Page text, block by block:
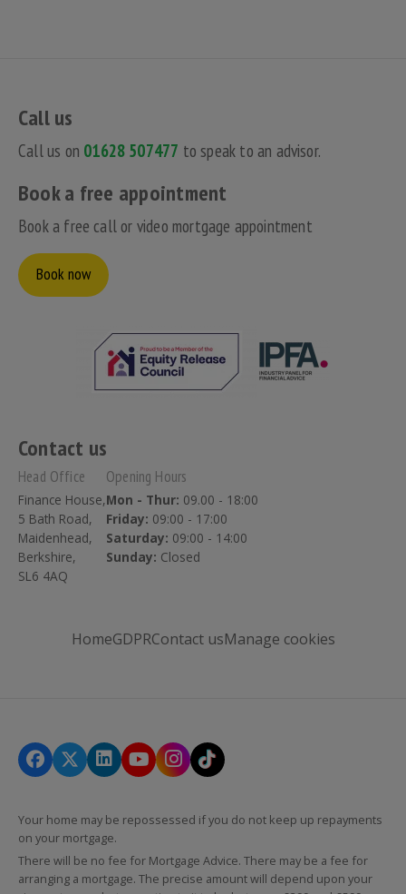
Call us
Call us on 01628 507477 to speak to an advisor.
Book a free appointment
Book a free call or video mortgage appointment
Book now
Contact us
Head Office
Finance House,
5 Bath Road,
Maidenhead,
Berkshire,
SL6 4AQ
Opening Hours
Mon - Thur: 09.00 - 18:00
Friday: 09:00 - 17:00
Saturday: 09:00 - 14:00
Sunday: Closed
HomeGDPRContact usManage cookies
Your home may be repossessed if you do not keep up repayments
on your mortgage.
There will be no fee for Mortgage Advice. There may be a fee for
arranging a mortgage. The precise amount will depend upon your